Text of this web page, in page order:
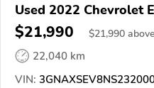
Used 2022 Chevrolet
$21,990 $21,990 above
22,040 km
VIN: